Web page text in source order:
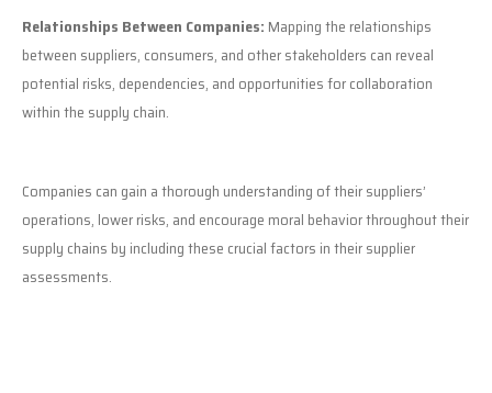
Relationships Between Companies: Mapping the relationships
between suppliers, consumers, and other stakeholders can reveal
potential risks, dependencies, and opportunities for collaboration
within the supply chain.
Companies can gain a thorough understanding of their suppliers’
operations, lower risks, and encourage moral behavior throughout their
supply chains by including these crucial factors in their supplier
assessments.